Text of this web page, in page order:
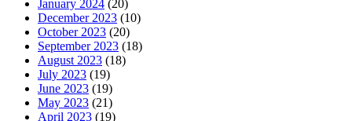
January 2024 (20)
December 2023 (10)
October 2023 (20)
September 2023 (18)
August 2023 (18)
July 2023 (19)
June 2023 (19)
May 2023 (21)
April 2023 (19)